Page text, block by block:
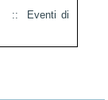
:: Eventi di